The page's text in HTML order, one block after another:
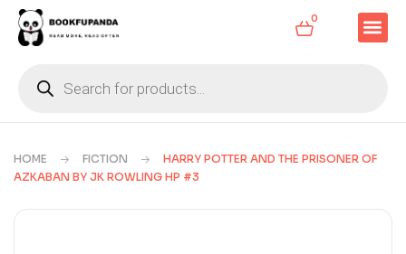
0
HOME FICTION
HARRY POTTER AND THE PRISONER OF
AZKABAN BY JK ROWLING HP #3